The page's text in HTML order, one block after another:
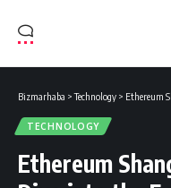
Bizmarhaba >Technology > Ethereum
TECHNOLOGY
Ethereum